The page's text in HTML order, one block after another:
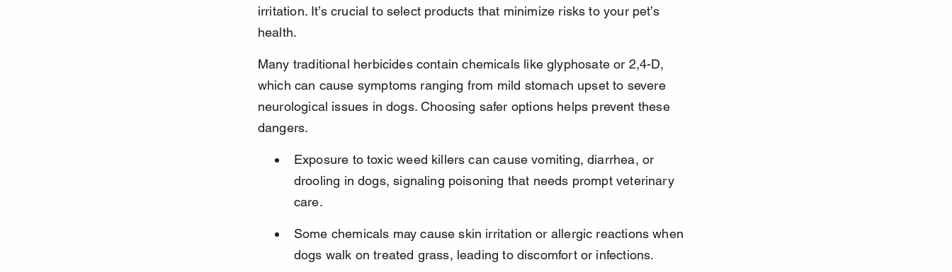
irritation. It’s crucial to select products that minimize risks to your pet’s
health.
Many traditional herbicides contain chemicals like glyphosate or 2,4-D,
which can cause symptoms ranging from mild stomach upset to severe
neurological issues in dogs. Choosing safer options helps prevent these
dangers.
Exposure to toxic weed killers can cause vomiting, diarrhea, or
drooling in dogs, signaling poisoning that needs prompt veterinary
care.
Some chemicals may cause skin irritation or allergic reactions when
dogs walk on treated grass, leading to discomfort or infections.